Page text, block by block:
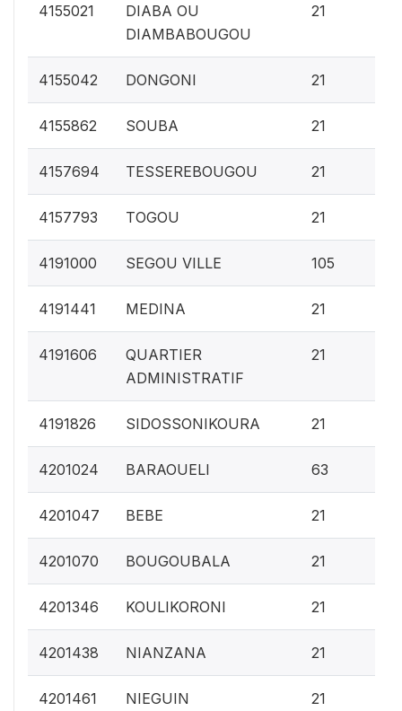
4155021
DIABA OU
DIAMBABOUGOU
21
4155042 DONGONI 21
4155862 SOUBA 21
4157694 TESSEREBOUGOU 21
4157793 TOGOU 21
4191000 SEGOU VILLE 105
4191441 MEDINA 21
4191606
QUARTIER
ADMINISTRATIF
21
4191826 SIDOSSONIKOURA 21
4201024 BARAOUELI 63
4201047 BEBE 21
4201070 BOUGOUBALA 21
4201346 KOULIKORONI 21
4201438 NIANZANA 21
4201461 NIEGUIN 21